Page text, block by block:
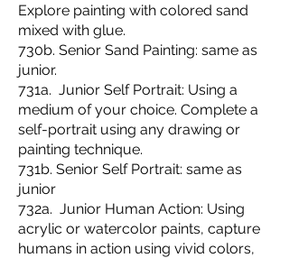
Explore painting with colored sand
mixed with glue.
730b. Senior Sand Painting: same as
junior.
731a. Junior Self Portrait: Using a
medium of your choice. Complete a
self-portrait using any drawing or
painting technique.
731b. Senior Self Portrait: same as
junior
732a. Junior Human Action: Using
acrylic or watercolor paints, capture
humans in action using vivid colors,